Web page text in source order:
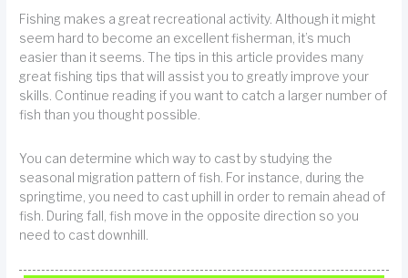
Fishing makes a great recreational activity. Although it might
seem hard to become an excellent fisherman, it’s much
easier than it seems. The tips in this article provides many
great fishing tips that will assist you to greatly improve your
skills. Continue reading if you want to catch a larger number of
fish than you thought possible.
You can determine which way to cast by studying the
seasonal migration pattern of fish. For instance, during the
springtime, you need to cast uphill in order to remain ahead of
fish. During fall, fish move in the opposite direction so you
need to cast downhill.